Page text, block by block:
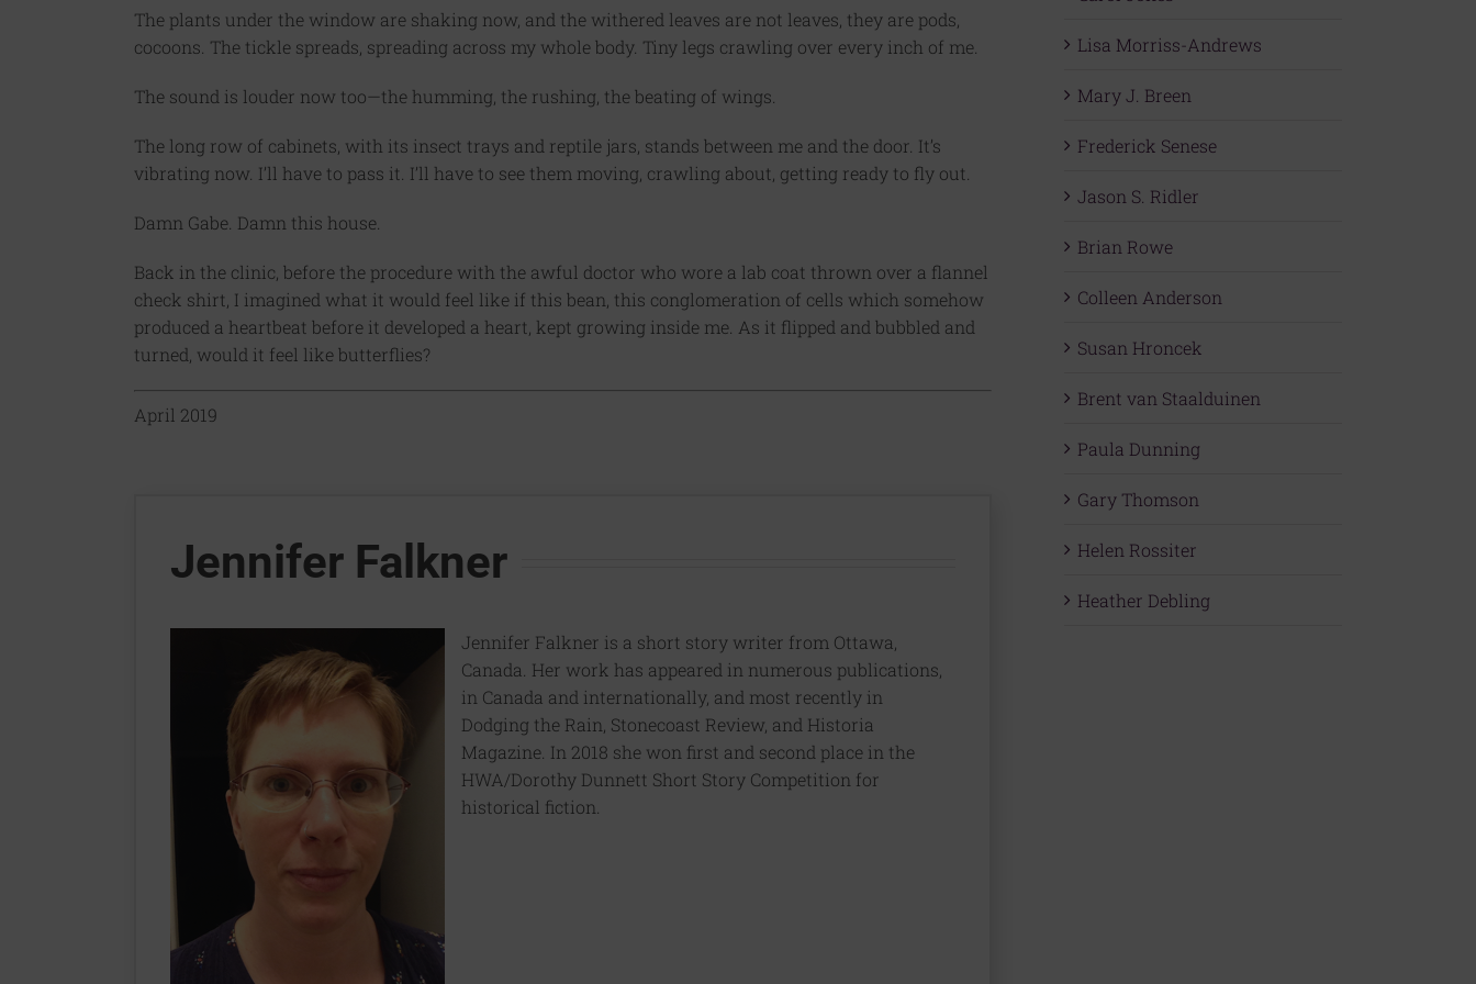
The plants under the window are shaking now, and the withered leaves are not leaves, they are pods,
cocoons. The tickle spreads, spreading across my whole body. Tiny legs crawling over every inch of me.
The sound is louder now too—the humming, the rushing, the beating of wings.
The long row of cabinets, with its insect trays and reptile jars, stands between me and the door. It’s
vibrating now. I’ll have to pass it. I’ll have to see them moving, crawling about, getting ready to fly out.
Damn Gabe. Damn this house.
Back in the clinic, before the procedure with the awful doctor who wore a lab coat thrown over a flannel
check shirt, I imagined what it would feel like if this bean, this conglomeration of cells which somehow
produced a heartbeat before it developed a heart, kept growing inside me. As it flipped and bubbled and
turned, would it feel like butterflies?
April 2019
Jennifer Falkner
Jennifer Falkner is a short story writer from Ottawa,
Canada. Her work has appeared in numerous publications,
in Canada and internationally, and most recently in
Dodging the Rain, Stonecoast Review, and Historia
Magazine. In 2018 she won first and second place in the
HWA/Dorothy Dunnett Short Story Competition for
historical fiction.
Lisa Morriss-Andrews
Mary J. Breen
Frederick Senese
Jason S. Ridler
Brian Rowe
Colleen Anderson
Susan Hroncek
Brent van Staalduinen
Paula Dunning
Gary Thomson
Helen Rossiter
Heather Debling